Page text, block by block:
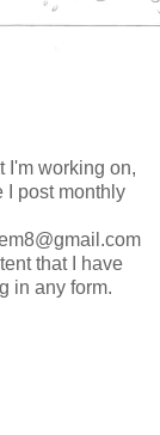
I'm working on,
I post monthly
that I have
in any form.